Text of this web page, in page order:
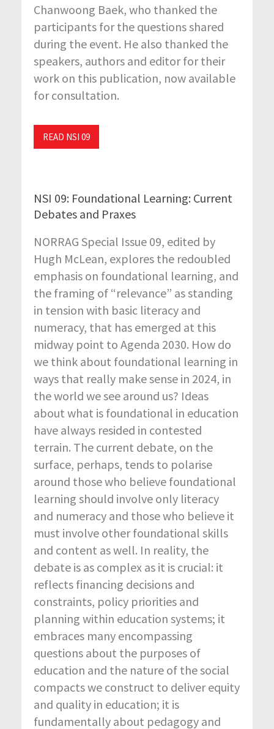
Chanwoong Baek, who thanked the
participants for the questions shared
during the event. He also thanked the
speakers, authors and editor for their
work on this publication, now available
for consultation.
READ NSI 09
NSI 09: Foundational Learning: Current
Debates and Praxes
NORRAG Special Issue 09, edited by
Hugh McLean, explores the redoubled
emphasis on foundational learning, and
the framing of “relevance” as standing
in tension with basic literacy and
numeracy, that has emerged at this
midway point to Agenda 2030. How do
we think about foundational learning in
ways that really make sense in 2024, in
the world we see around us? Ideas
about what is foundational in education
have always resided in contested
terrain. The current debate, on the
surface, perhaps, tends to polarise
around those who believe foundational
learning should involve only literacy
and numeracy and those who believe it
must involve other foundational skills
and content as well. In reality, the
debate is as complex as it is crucial: it
reflects financing decisions and
constraints, policy priorities and
planning within education systems; it
embraces many encompassing
questions about the purposes of
education and the nature of the social
compacts we construct to deliver equity
and quality in education; it is
fundamentally about pedagogy and